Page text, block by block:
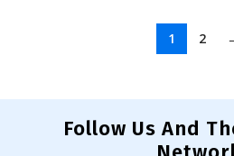
1 2
Follow Us And